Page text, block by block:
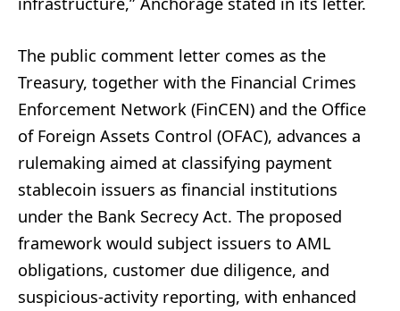
The public comment letter comes as the
Treasury, together with the Financial Crimes
Enforcement Network (FinCEN) and the Office
of Foreign Assets Control (OFAC), advances a
rulemaking aimed at classifying payment
stablecoin issuers as financial institutions
under the Bank Secrecy Act. The proposed
framework would subject issuers to AML
obligations, customer due diligence, and
suspicious-activity reporting, with enhanced